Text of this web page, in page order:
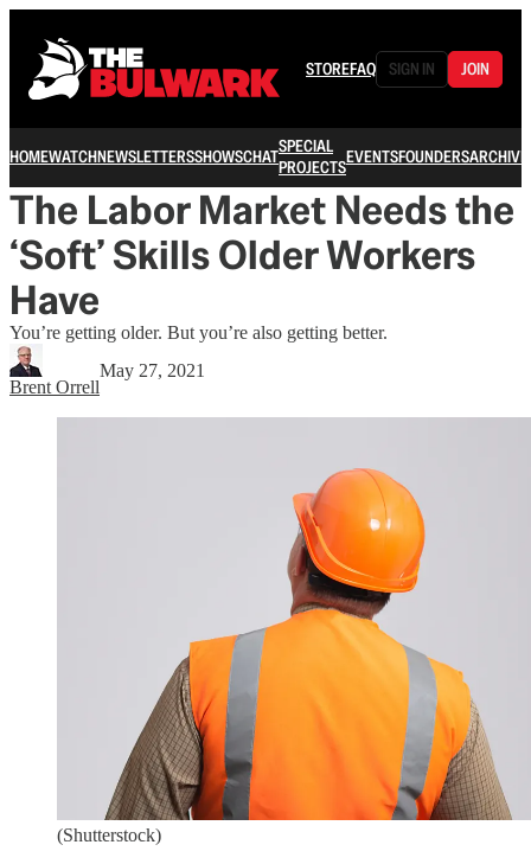
STOREFAQ SIGN IN JOIN
HOMEWATCHNEWSLETTERSSHOWSCHATSPECIAL
PROJECTSEVENTSFOUNDERSARCHIVE
The Labor Market Needs the
‘Soft’ Skills Older Workers
Have
You’re getting older. But you’re also getting better.
Brent Orrell
May 27, 2021
(Shutterstock)